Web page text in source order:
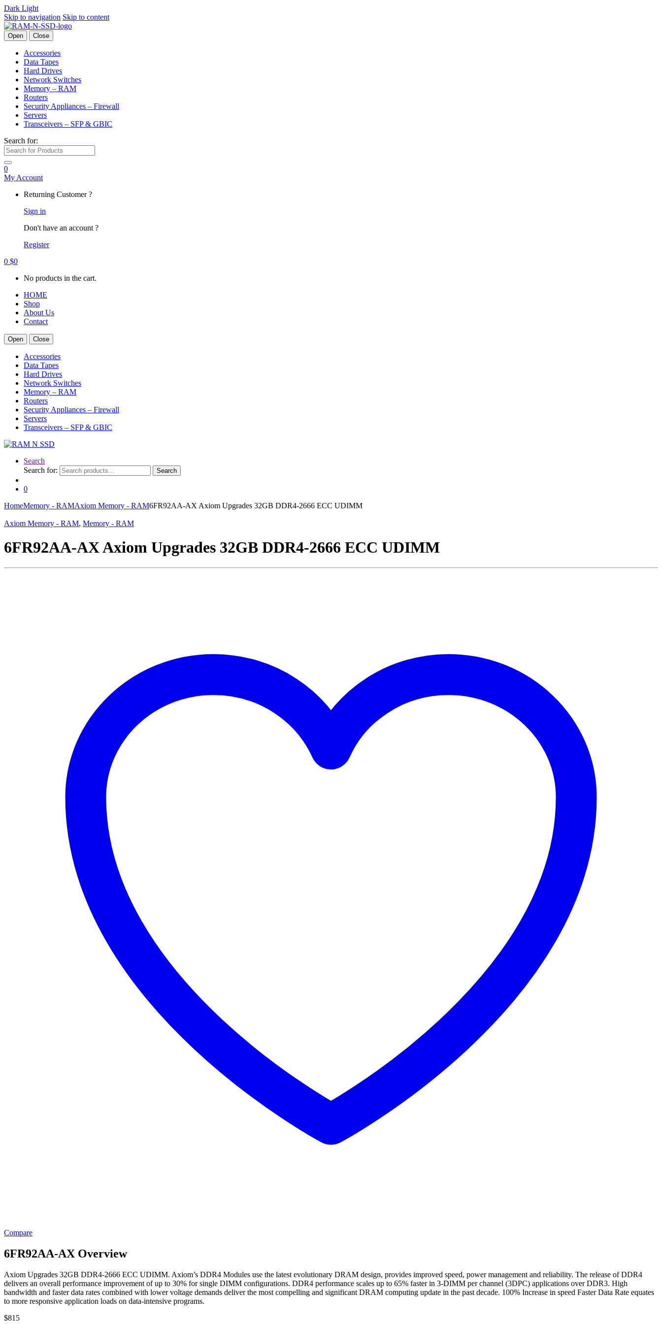
Dark Light
Skip to navigation Skip to content
Open Close
Accessories
Data Tapes
Hard Drives
Network Switches
Memory – RAM
Routers
Security Appliances – Firewall
Servers
Transceivers – SFP & GBIC
Search for:
0
My Account
Returning Customer ?
Sign in
Don't have an account ?
Register
0 $0
No products in the cart.
HOME
Shop
About Us
Contact
Open Close
Accessories
Data Tapes
Hard Drives
Network Switches
Memory – RAM
Routers
Security Appliances – Firewall
Servers
Transceivers – SFP & GBIC
Search
Search for:
Search
0
HomeMemory - RAMAxiom Memory - RAM6FR92AA-AX Axiom Upgrades 32GB DDR4-2666 ECC UDIMM
Axiom Memory - RAM, Memory - RAM
6FR92AA-AX Axiom Upgrades 32GB DDR4-2666 ECC UDIMM
Compare
6FR92AA-AX Overview
Axiom Upgrades 32GB DDR4-2666 ECC UDIMM. Axiom’s DDR4 Modules use the latest evolutionary DRAM design, provides improved speed, power management and reliability. The release of DDR4
delivers an overall performance improvement of up to 30% for single DIMM configurations. DDR4 performance scales up to 65% faster in 3-DIMM per channel (3DPC) applications over DDR3. High
bandwidth and faster data rates combined with lower voltage demands deliver the most compelling and significant DRAM computing update in the past decade. 100% Increase in speed Faster Data Rate equates
to more responsive application loads on data-intensive programs.
$815